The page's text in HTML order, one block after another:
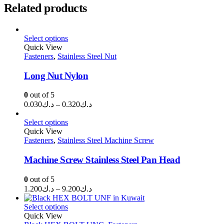
Related products
Select options
Quick View
Fasteners, Stainless Steel Nut
Long Nut Nylon
0 out of 5
د.ك0.030 – د.ك0.320
Price
د.ك0.320
Select options
Quick View
Fasteners, Stainless Steel Machine Screw
Machine Screw Stainless Steel Pan Head
0 out of 5
د.ك1.200 – د.ك9.200
Price
range:
Select options
Quick View